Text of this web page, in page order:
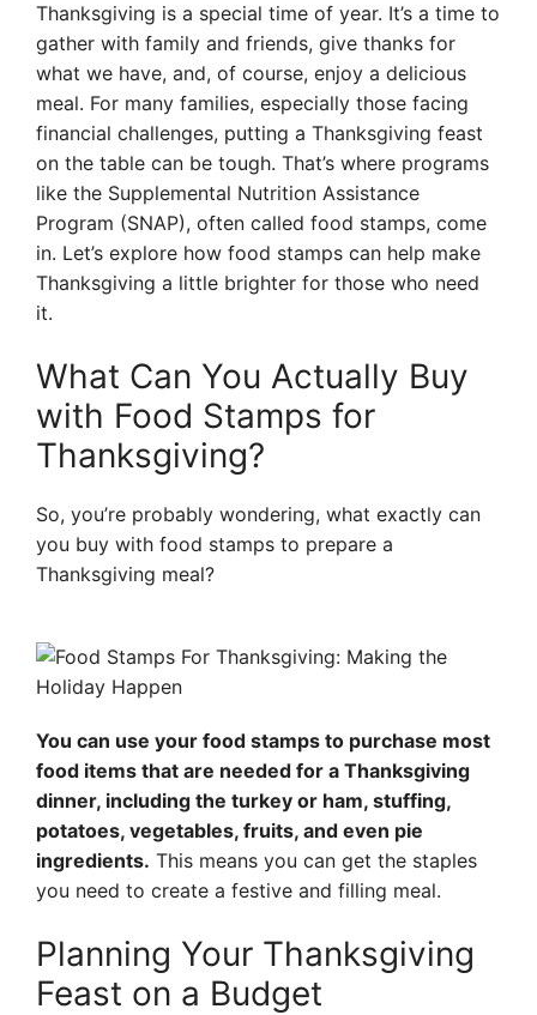
Thanksgiving is a special time of year. It’s a time to
gather with family and friends, give thanks for
what we have, and, of course, enjoy a delicious
meal. For many families, especially those facing
financial challenges, putting a Thanksgiving feast
on the table can be tough. That’s where programs
like the Supplemental Nutrition Assistance
Program (SNAP), often called food stamps, come
in. Let’s explore how food stamps can help make
Thanksgiving a little brighter for those who need
it.
What Can You Actually Buy
with Food Stamps for
Thanksgiving?
So, you’re probably wondering, what exactly can
you buy with food stamps to prepare a
Thanksgiving meal?
You can use your food stamps to purchase most
food items that are needed for a Thanksgiving
dinner, including the turkey or ham, stuffing,
potatoes, vegetables, fruits, and even pie
ingredients. This means you can get the staples
you need to create a festive and filling meal.
Planning Your Thanksgiving
Feast on a Budget